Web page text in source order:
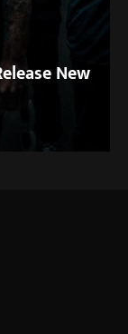
New